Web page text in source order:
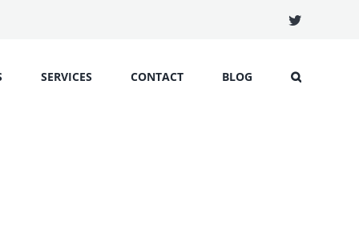
Twitter
SERVICES CONTACT BLOG